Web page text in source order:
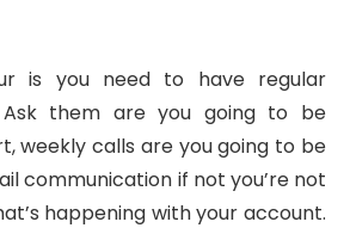
is you need to have regular
Ask them are you going to be
weekly calls are you going to be
communication if not you’re not
happening with your account.